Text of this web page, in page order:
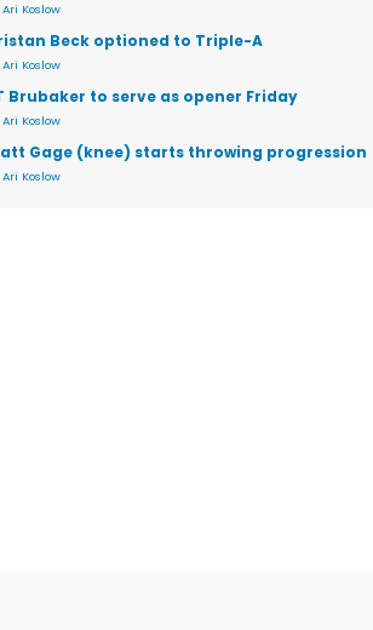
Ari Koslow
Beck optioned to Triple-A
Ari Koslow
Brubaker to serve as opener Friday
Ari Koslow
Gage (knee) starts throwing progression
Ari Koslow